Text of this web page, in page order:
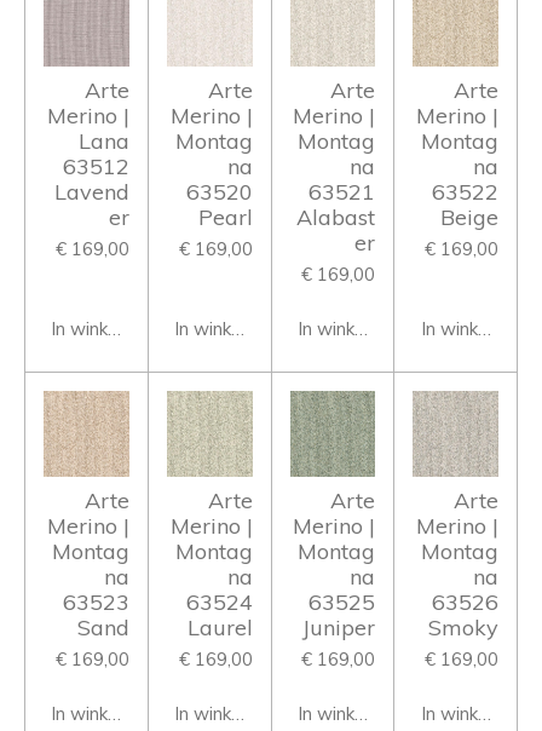
Arte
Merino |
Lana
63512
Lavend
er
€ 169,00
In winkelwagen
Arte
Merino |
Montag
na
63520
Pearl
€ 169,00
In winkelwagen
Arte
Merino |
Montag
na
63521
Alabast
er
€ 169,00
In winkelwagen
Arte
Merino |
Montag
na
63522
Beige
€ 169,00
In
Arte
Merino |
Montag
na
63523
Sand
€ 169,00
In winkelwagen
Arte
Merino |
Montag
na
63524
Laurel
€ 169,00
In winkelwagen
Arte
Merino |
Montag
na
63525
Juniper
€ 169,00
In winkelwagen
Arte
Merino |
Montag
na
63526
Smoky
€ 169,00
In